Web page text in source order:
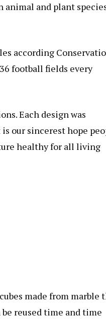
animal and plant
according
football fields every
Each design was
our sincerest hope
healthy for all living
made from marble
reused time and time